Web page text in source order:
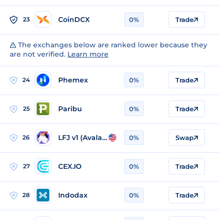
23 CoinDCX 0% Trade
The exchanges below are ranked lower because they
are not verified. Learn more
24 Phemex 0% Trade
25 Paribu 0% Trade
26 LFJ v1 (Avalanche) 0% Swap
27 CEX.IO 0% Trade
28 Indodax 0% Trade